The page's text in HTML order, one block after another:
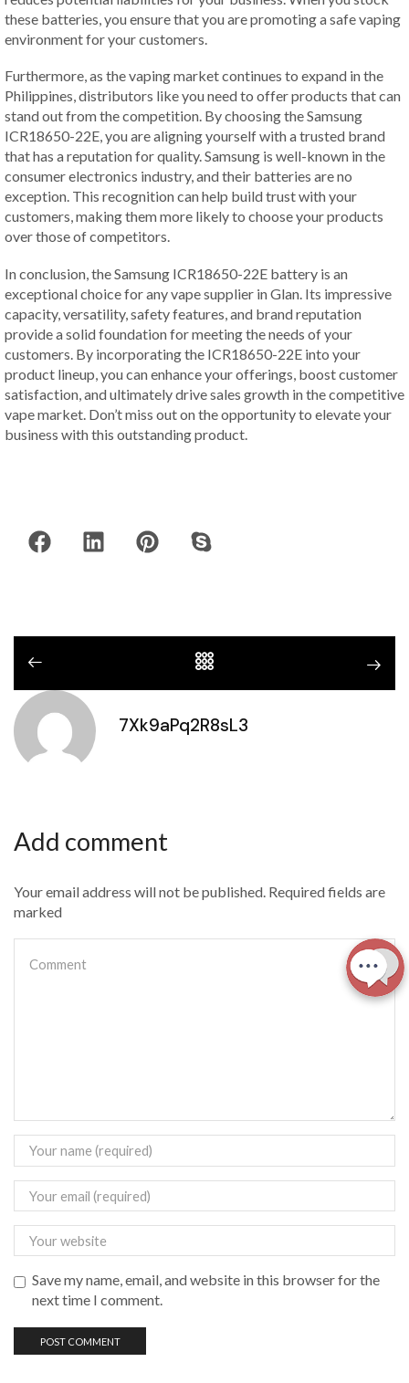
these batteries, you ensure that you are promoting a safe vaping
environment for your customers.
Furthermore, as the vaping market continues to expand in the
Philippines, distributors like you need to offer products that can
stand out from the competition. By choosing the Samsung
ICR18650-22E, you are aligning yourself with a trusted brand
that has a reputation for quality. Samsung is well-known in the
consumer electronics industry, and their batteries are no
exception. This recognition can help build trust with your
customers, making them more likely to choose your products
over those of competitors.
In conclusion, the Samsung ICR18650-22E battery is an
exceptional choice for any vape supplier in Glan. Its impressive
capacity, versatility, safety features, and brand reputation
provide a solid foundation for meeting the needs of your
customers. By incorporating the ICR18650-22E into your
product lineup, you can enhance your offerings, boost customer
satisfaction, and ultimately drive sales growth in the competitive
vape market. Don’t miss out on the opportunity to elevate your
business with this outstanding product.
7Xk9aPq2R8sL3
Add comment
Your email address will not be published. Required fields are
marked
Save my name, email, and website in this browser for the
next time I comment.